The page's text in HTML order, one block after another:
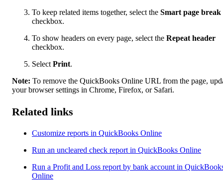
To keep related items together, select the Smart page break
checkbox.
To show headers on every page, select the Repeat header
checkbox.
Select Print.
Note: To remove the QuickBooks Online URL from the page,
your browser settings in Chrome, Firefox, or Safari.
Related links
Customize reports in QuickBooks Online
Run an uncleared check report in QuickBooks Online
Run a Profit and Loss report by bank account in
Online